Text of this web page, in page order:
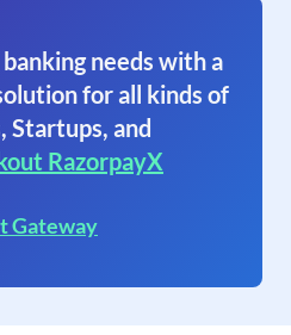
needs with a
for all kinds of
Startups, and
RazorpayX
Gateway